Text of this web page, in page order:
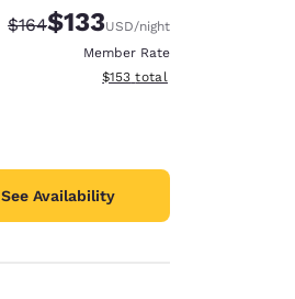
Strikethrough Rate:
$164Discounted rate:
$133USD/night
Member Rate
View estimated total details
$153 total
See Availability